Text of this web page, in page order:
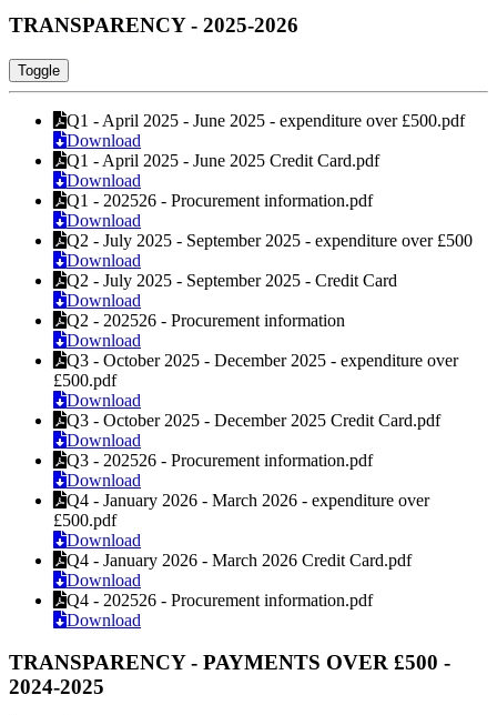
TRANSPARENCY - 2025-2026
Toggle
Q1 - April 2025 - June 2025 - expenditure over £500.pdf
Download
Q1 - April 2025 - June 2025 Credit Card.pdf
Download
Q1 - 202526 - Procurement information.pdf
Download
Q2 - July 2025 - September 2025 - expenditure over £500
Download
Q2 - July 2025 - September 2025 - Credit Card
Download
Q2 - 202526 - Procurement information
Download
Q3 - October 2025 - December 2025 - expenditure over
£500.pdf
Download
Q3 - October 2025 - December 2025 Credit Card.pdf
Download
Q3 - 202526 - Procurement information.pdf
Download
Q4 - January 2026 - March 2026 - expenditure over
£500.pdf
Download
Q4 - January 2026 - March 2026 Credit Card.pdf
Download
Q4 - 202526 - Procurement information.pdf
Download
TRANSPARENCY - PAYMENTS OVER £500 -
2024-2025